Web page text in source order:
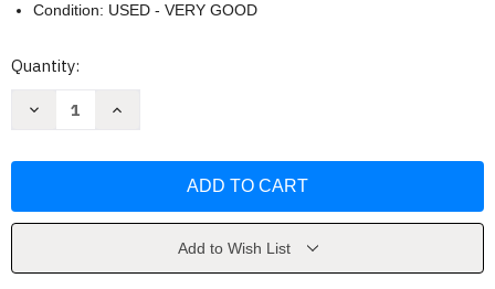
Condition: USED - VERY GOOD
Current
Quantity:
Decrease
The
Prevention
Increase
The
Prevention
Add to Wish List